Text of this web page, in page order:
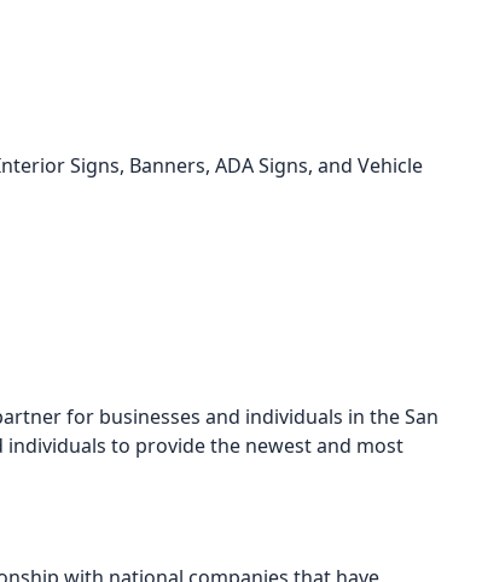
Signs, Banners, ADA Signs, and Vehicle
for businesses and individuals in the San
individuals to provide the newest and most
with national companies that have